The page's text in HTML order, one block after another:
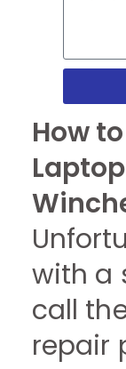
How
with a
call
repair